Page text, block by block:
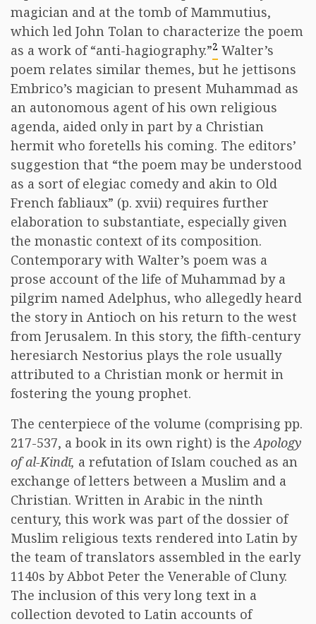
magician and at the tomb of Mammutius,
which led John Tolan to characterize the poem
as a work of “anti-hagiography.”2 Walter’s
poem relates similar themes, but he jettisons
Embrico’s magician to present Muhammad as
an autonomous agent of his own religious
agenda, aided only in part by a Christian
hermit who foretells his coming. The editors’
suggestion that “the poem may be understood
as a sort of elegiac comedy and akin to Old
French fabliaux” (p. xvii) requires further
elaboration to substantiate, especially given
the monastic context of its composition.
Contemporary with Walter’s poem was a
prose account of the life of Muhammad by a
pilgrim named Adelphus, who allegedly heard
the story in Antioch on his return to the west
from Jerusalem. In this story, the fifth-century
heresiarch Nestorius plays the role usually
attributed to a Christian monk or hermit in
fostering the young prophet.
The centerpiece of the volume (comprising pp.
217-537, a book in its own right) is theApology
of al-Kindī, a refutation of Islam couched as an
exchange of letters between a Muslim and a
Christian. Written in Arabic in the ninth
century, this work was part of the dossier of
Muslim religious texts rendered into Latin by
the team of translators assembled in the early
1140s by Abbot Peter the Venerable of Cluny.
The inclusion of this very long text in a
collection devoted to Latin accounts of